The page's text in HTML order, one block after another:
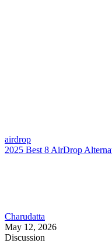
airdrop
2025 Best 8 AirDrop
Charudatta
May 12, 2026
Discussion